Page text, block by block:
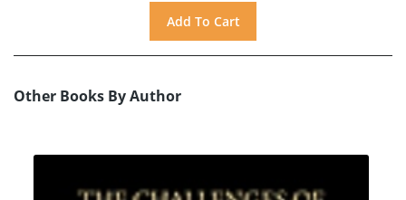
Other Books By Author